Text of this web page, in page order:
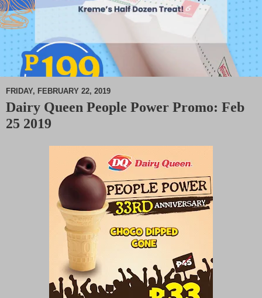
FRIDAY, FEBRUARY 22, 2019
Dairy Queen People Power Promo: Feb
25 2019